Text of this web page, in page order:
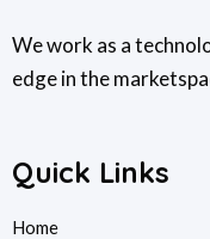
We work as a
edge in the
Quick Links
Home